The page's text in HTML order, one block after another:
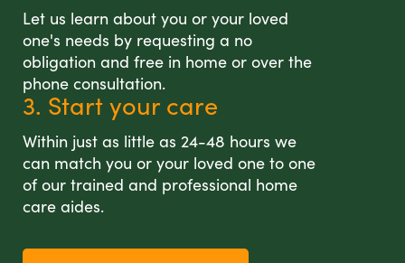
Let us learn about you or your loved
one's needs by requesting a no
obligation and free in home or over the
phone consultation.
3. Start your care
Within just as little as 24-48 hours we
can match you or your loved one to one
of our trained and professional home
care aides.